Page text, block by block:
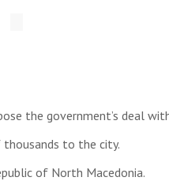
the government’s deal
to the city.
of North Macedonia.